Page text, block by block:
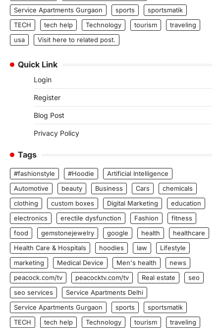
Service Apartments Gurgaon
sports
sportsmatik
TECH
tech help Technology tourism
traveling
usa
Visit here to related post.
Quick Link
Login
Register
Blog Post
Privacy Policy
Tags
#fashionstyle #Hoodie
Artificial Intelligence
Automotive
beauty Business Cars
chemicals
clothing
custom boxes Digital Marketing
education
electronics
erectile dysfunction Fashion
fitness
food
gemstonejewelry google health
healthcare
Health Care & Hospitals
hoodies law
Lifestyle
marketing
Medical Device Men's health
news
peacock.com/tv
peacocktv.com/tv Real estate
seo
seo services
Service Apartments Delhi
Service Apartments Gurgaon
sports
sportsmatik
TECH
tech help Technology tourism traveling